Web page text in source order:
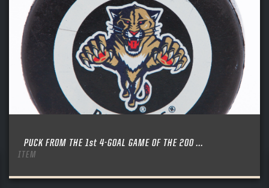
PUCK FROM THE 1st 4-GOAL GAME OF THE 200 ...
ITEM